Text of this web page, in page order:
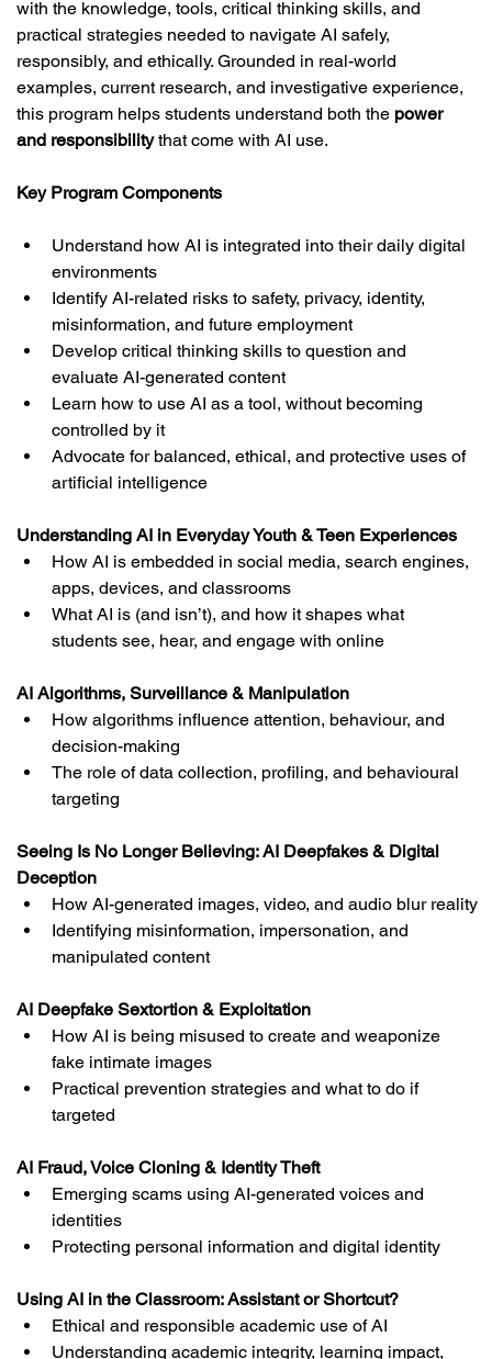
with the knowledge, tools, critical thinking skills, and
practical strategies needed to navigate AI safely,
responsibly, and ethically. Grounded in real-world
examples, current research, and investigative experience,
this program helps students understand both the power
and responsibility that come with AI use.
Key Program Components
Understand how AI is integrated into their daily digital
environments
Identify AI-related risks to safety, privacy, identity,
misinformation, and future employment
Develop critical thinking skills to question and
evaluate AI-generated content
Learn how to use AI as a tool, without becoming
controlled by it
Advocate for balanced, ethical, and protective uses of
artificial intelligence
Understanding AI in Everyday Youth & Teen Experiences
How AI is embedded in social media, search engines,
apps, devices, and classrooms
What AI is (and isn’t), and how it shapes what
students see, hear, and engage with online
AI Algorithms, Surveillance & Manipulation
How algorithms influence attention, behaviour, and
decision-making
The role of data collection, profiling, and behavioural
targeting
Seeing Is No Longer Believing: AI Deepfakes & Digital
Deception
How AI-generated images, video, and audio blur reality
Identifying misinformation, impersonation, and
manipulated content
AI Deepfake Sextortion & Exploitation
How AI is being misused to create and weaponize
fake intimate images
Practical prevention strategies and what to do if
targeted
AI Fraud, Voice Cloning & Identity Theft
Emerging scams using AI-generated voices and
identities
Protecting personal information and digital identity
Using AI in the Classroom: Assistant or Shortcut?
Ethical and responsible academic use of AI
Understanding academic integrity, learning impact,